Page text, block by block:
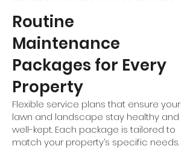
Routine
Maintenance
Packages for Every
Property
Flexible service plans that ensure your
lawn and landscape stay healthy and
well-kept. Each package is tailored to
match your property’s specific needs.